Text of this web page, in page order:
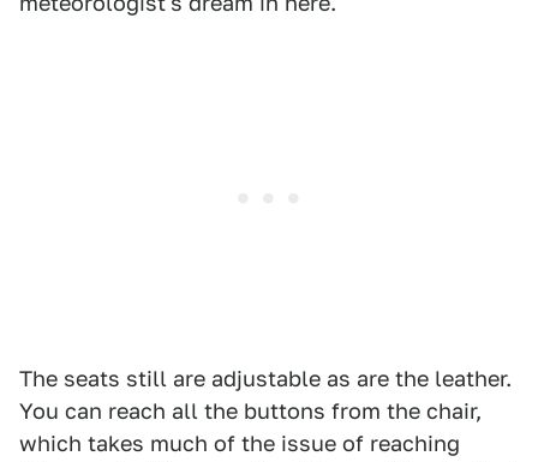
The seats still are adjustable as are the leather.
You can reach all the buttons from the chair,
which takes much of the issue of reaching